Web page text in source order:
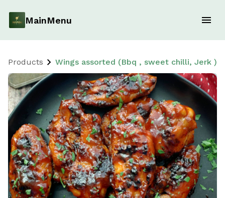
MainMenu
Products Wings assorted (Bbq , sweet chilli, Jerk )